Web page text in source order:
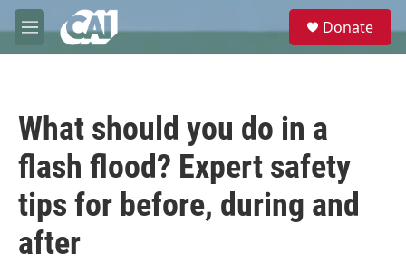
Skip to main content
M
e
e
Donate
What should you do in a
flash flood? Expert safety
tips for before, during and
after